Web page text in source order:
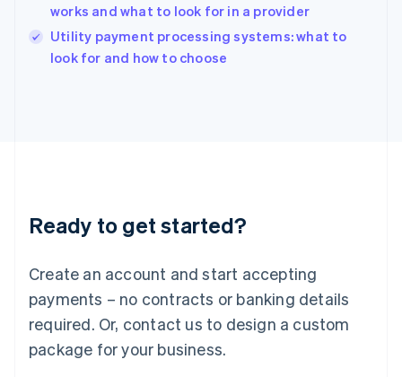
works and what to look for in a provider
Utility payment processing systems: what to
look for and how to choose
Ready to get started?
Create an account and start accepting
payments – no contracts or banking details
required. Or, contact us to design a custom
package for your business.
English
Ireland
English
Lithuania
English
FrançaisDeutschEnglish
Mainland China
Malaysia
English简体中文